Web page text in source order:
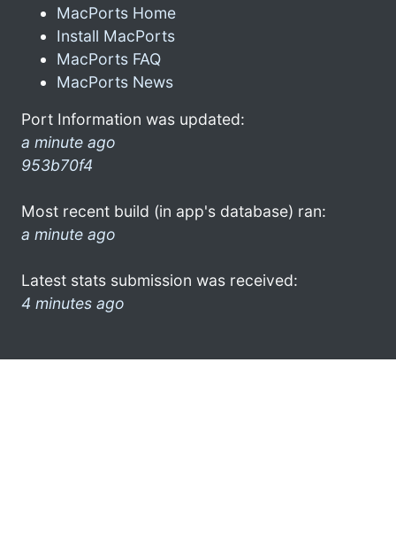
MacPorts Home
Install MacPorts
MacPorts FAQ
MacPorts News
Port Information was updated:
a minute ago
953b70f4
Most recent build (in app's database) ran:
a minute ago
Latest stats submission was received:
4 minutes ago